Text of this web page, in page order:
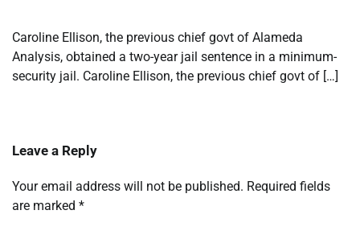
Caroline Ellison, the previous chief govt of Alameda
Analysis, obtained a two-year jail sentence in a minimum-
security jail. Caroline Ellison, the previous chief govt of […]
Leave a Reply
Your email address will not be published. Required fields
are marked *